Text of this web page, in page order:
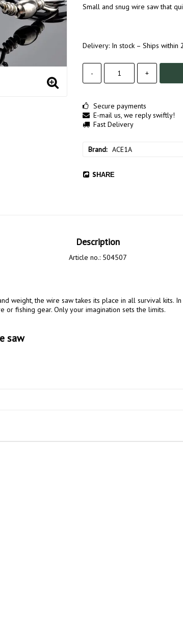
Small and snug wire saw that
Delivery: In stock – Ships within
- +
Secure payments
E-mail us, we reply swiftly!
Fast Delivery
Brand ACE1A
SHARE
Description
Article no.: 504507
weight, the wire saw takes its place in all survival kits.
or fishing gear. Only your imagination sets the limits.
saw